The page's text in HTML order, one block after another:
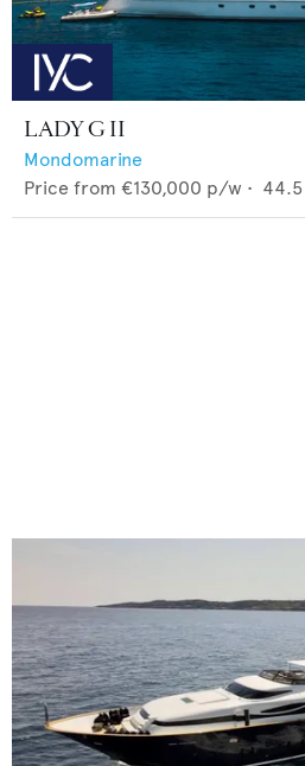
LADY G II
Mondomarine
Price from €130,000 p/w • 44.5